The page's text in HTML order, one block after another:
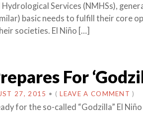
Services (NMHSs),
basic needs to fulfill their core
societies. El Niño […]
For
27, 2015 • (LEAVE A COMMENT )
for the so-called “Godzilla” El